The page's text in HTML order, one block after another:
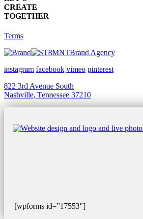
CREATE
TOGETHER
Terms
Brand Agency
instagram facebook vimeo pinterest
822 3rd Avenue South
Nashville, Tennessee 37210
[wpforms id=”17553″]